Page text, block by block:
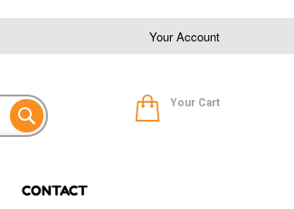
Your Account
Your Cart
CONTACT